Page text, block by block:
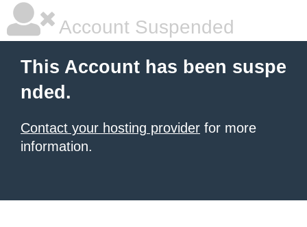
Account Suspended
This Account has been suspe
nded.
Contact your hosting provider for more
information.